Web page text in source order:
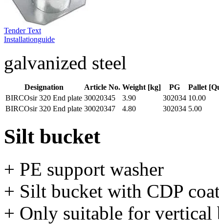
Tender Text
Installationguide
galvanized steel
Designation Article No. Weight [kg] PG
Pallet
BIRCOsir 320 End plate 30020345 3.90 302034 10.00
BIRCOsir 320 End plate 30020347 4.80 302034 5.00
Silt bucket
+ PE support washer
+ Silt bucket with CDP
+ Only suitable for vertical